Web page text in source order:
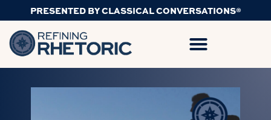
PRESENTED BY CLASSICAL CONVERSATIONS®